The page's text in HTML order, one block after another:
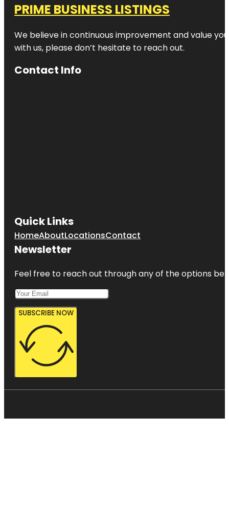
PRIME BUSINESS LISTINGS
We believe in continuous improvement and value
with us, please don’t hesitate to reach out.
Contact Info
Quick Links
HomeAboutLocationsContact
Newsletter
Feel free to reach out through any of the options
SUBSCRIBE NOW